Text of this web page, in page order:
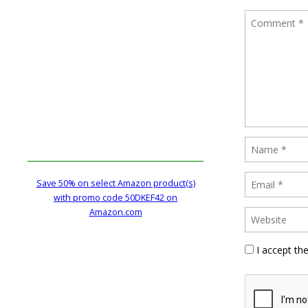
I accept the
Save 50% on select Amazon product(s)
with promo code 50DKEF42 on
Amazon.com